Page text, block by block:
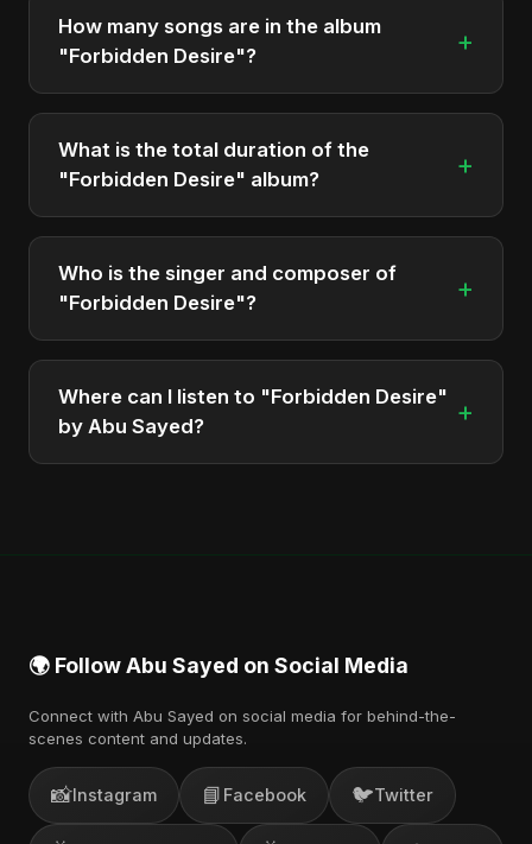
December 5, 2025. It is a single by Abu Sayed.
How many songs are in the album
"Forbidden Desire"?
+
The album "Forbidden Desire" contains 1 tracks in
total.
What is the total duration of the
"Forbidden Desire" album?
+
The total runtime of the album "Forbidden Desire"
is approximately 5 min.
Who is the singer and composer of
"Forbidden Desire"?
+
The album is sung, composed, and produced by
Abu Sayed, a versatile musician and developer
from Bangladesh.
Where can I listen to "Forbidden Desire"
by Abu Sayed?
+
🌍 Follow Abu Sayed on Social Media
Connect with Abu Sayed on social media for behind-the-
scenes content and updates.
📸Instagram 📘 Facebook 🐦Twitter